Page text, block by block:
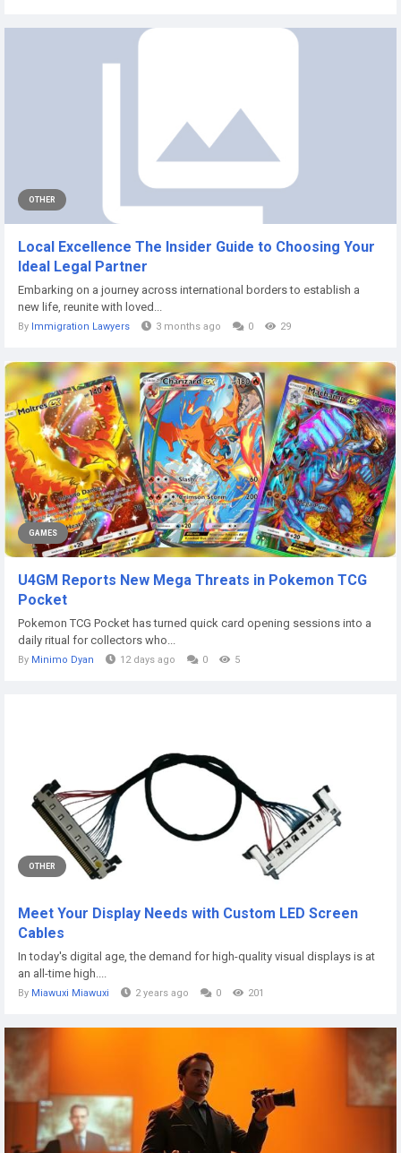
OTHER
Local Excellence The Insider Guide to Choosing Your
Ideal Legal Partner
Embarking on a journey across international borders to establish a
new life, reunite with loved...
By Immigration Lawyers 3 months ago 0 29
GAMES
U4GM Reports New Mega Threats in Pokemon TCG
Pocket
Pokemon TCG Pocket has turned quick card opening sessions into a
daily ritual for collectors who...
By Minimo Dyan 12 days ago 0 5
OTHER
Meet Your Display Needs with Custom LED Screen
Cables
In today's digital age, the demand for high-quality visual displays is at
an all-time high....
By Miawuxi Miawuxi 2 years ago 0 201